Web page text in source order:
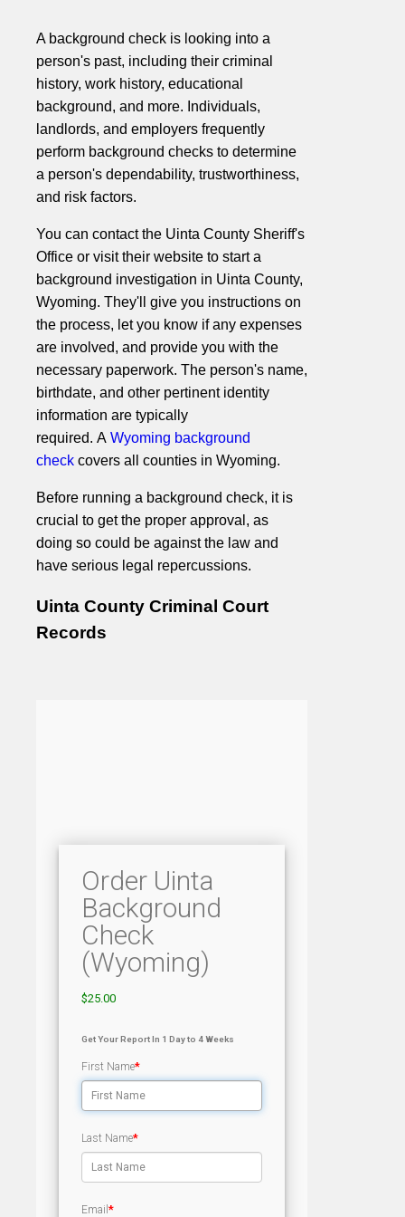
A background check is looking into a
person's past, including their criminal
history, work history, educational
background, and more. Individuals,
landlords, and employers frequently
perform background checks to determine
a person's dependability, trustworthiness,
and risk factors.
You can contact the Uinta County Sheriff's
Office or visit their website to start a
background investigation in Uinta County,
Wyoming. They'll give you instructions on
the process, let you know if any expenses
are involved, and provide you with the
necessary paperwork. The person's name,
birthdate, and other pertinent identity
information are typically
required. A Wyoming background
check covers all counties in Wyoming.
Before running a background check, it is
crucial to get the proper approval, as
doing so could be against the law and
have serious legal repercussions.
Uinta County Criminal Court
Records